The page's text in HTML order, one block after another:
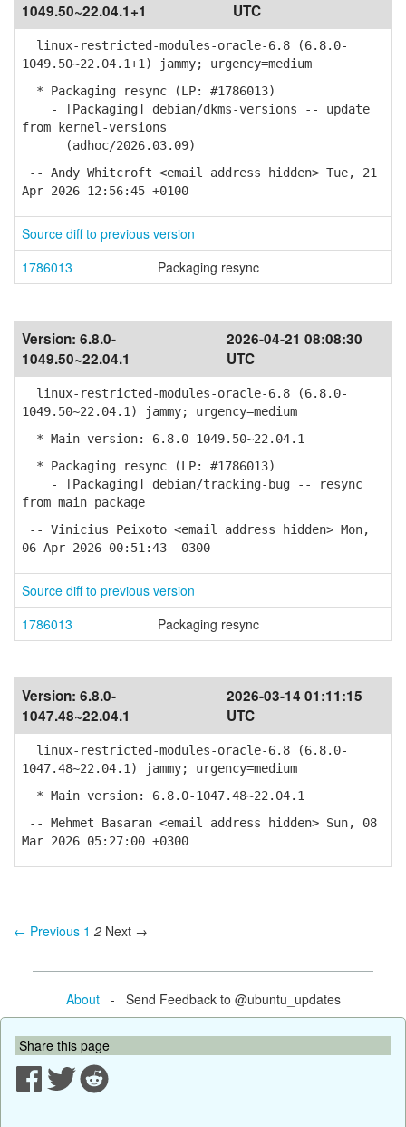
1049.50~22.04.1+1
UTC
linux-restricted-modules-oracle-6.8 (6.8.0-
1049.50~22.04.1+1) jammy; urgency=medium
* Packaging resync (LP: #1786013)
- [Packaging] debian/dkms-versions -- update
from kernel-versions
(adhoc/2026.03.09)
-- Andy Whitcroft <email address hidden> Tue, 21
Apr 2026 12:56:45 +0100
Source diff to previous version
1786013
Packaging resync
Version: 6.8.0-
1049.50~22.04.1
2026-04-21 08:08:30
UTC
linux-restricted-modules-oracle-6.8 (6.8.0-
1049.50~22.04.1) jammy; urgency=medium
* Main version: 6.8.0-1049.50~22.04.1
* Packaging resync (LP: #1786013)
- [Packaging] debian/tracking-bug -- resync
from main package
-- Vinicius Peixoto <email address hidden> Mon,
06 Apr 2026 00:51:43 -0300
Source diff to previous version
1786013
Packaging resync
Version: 6.8.0-
1047.48~22.04.1
2026-03-14 01:11:15
UTC
linux-restricted-modules-oracle-6.8 (6.8.0-
1047.48~22.04.1) jammy; urgency=medium
* Main version: 6.8.0-1047.48~22.04.1
-- Mehmet Basaran <email address hidden> Sun, 08
Mar 2026 05:27:00 +0300
← Previous 1 2 Next →
About- Send Feedback to @ubuntu_updates
Share this page